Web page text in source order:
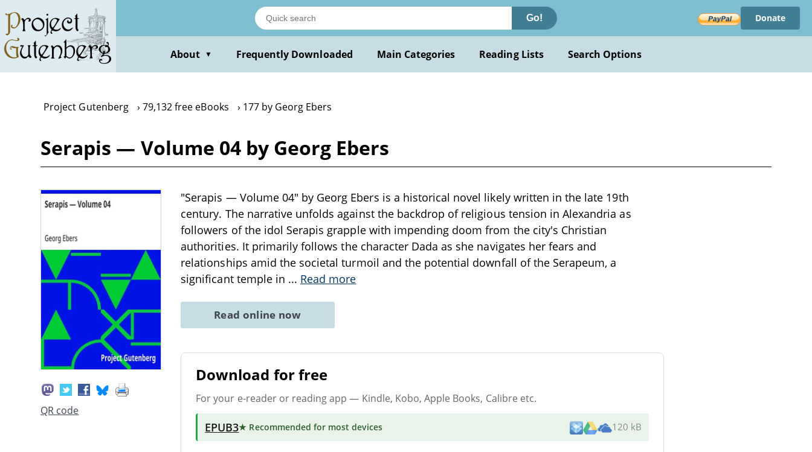
main
content
Go! Donate
About ▼ Frequently Downloaded Main Categories Reading Lists Search Options
Project Gutenberg 79,132 free eBooks 177 by Georg Ebers
Serapis — Volume 04 by Georg Ebers
QR code
"Serapis — Volume 04" by Georg Ebers is a historical novel likely written in the late 19th
century. The narrative unfolds against the backdrop of religious tension in Alexandria as
followers of the idol Serapis grapple with impending doom from the city's Christian
authorities. It primarily follows the character Dada as she navigates her fears and
relationships amid the societal turmoil and the potential downfall of the Serapeum, a
significant temple in ... Read more
Read online now
Download for free
For your e-reader or reading app — Kindle, Kobo, Apple Books, Calibre etc.
EPUB3★ Recommended for most devices 120 kB